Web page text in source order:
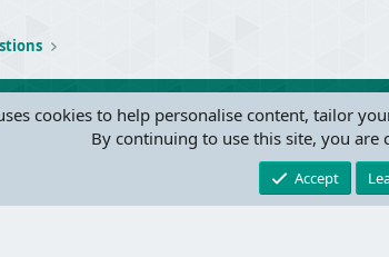
Community platform by XenForo ®
add-ons from
cookies to help personalise content, tailor
By continuing to use this site, you are
Accept